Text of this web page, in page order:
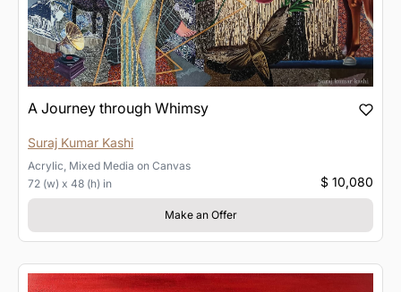
A Journey through Whimsy
Suraj Kumar Kashi
Acrylic, Mixed Media on Canvas
72 (w) x 48 (h) in
$ 10,080
Make an Offer